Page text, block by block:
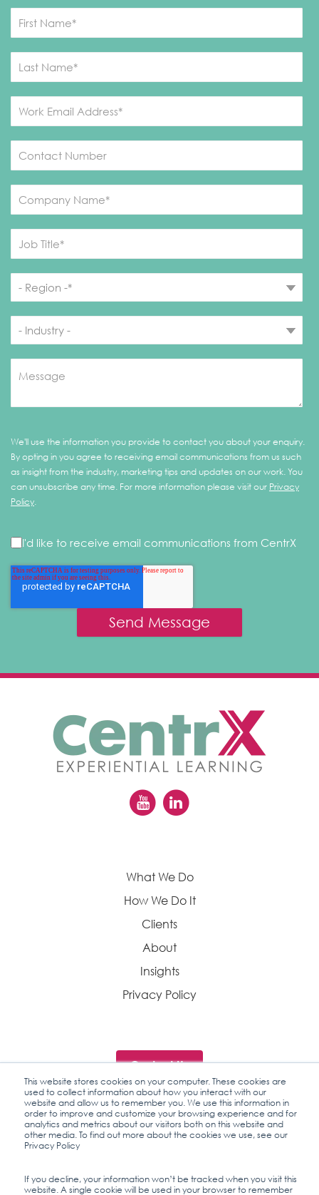
This website stores cookies on your computer. These cookies are
used to collect information about how you interact with our
website and allow us to remember you. We use this information in
order to improve and customize your browsing experience and for
analytics and metrics about our visitors both on this website and
other media. To find out more about the cookies we use, see our
Privacy Policy
If you decline, your information won’t be tracked when you visit this
website. A single cookie will be used in your browser to remember
We'll use the information you provide to contact you about your enquiry.
By opting in you agree to receiving email communications from us such
as insight from the industry, marketing tips and updates on our work. You
can unsubscribe any time. For more information please visit our Privacy
Policy.
I'd like to receive email communications from CentrX
What We Do
How We Do It
Clients
About
Insights
Privacy Policy
Contact Us
Industry Insights
© 2026 CentrX